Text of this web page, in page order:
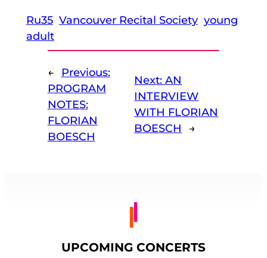
Ru35 Vancouver Recital Society young
adult
←
Previous:
PROGRAM
NOTES:
FLORIAN
BOESCH
Next:AN
INTERVIEW
WITH FLORIAN
BOESCH
→
UPCOMING CONCERTS